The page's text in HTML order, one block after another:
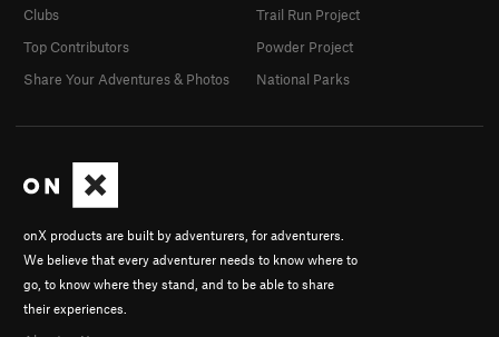
onX products are built by adventurers, for adventurers.
We believe that every adventurer needs to know where to
go, to know where they stand, and to be able to share
their experiences.
Clubs
Top Contributors
Share Your Adventures & Photos
Trail Run Project
Powder Project
National Parks